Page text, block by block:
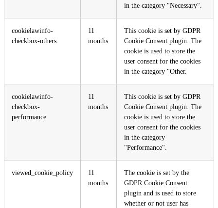
in the category "Necessary".
cookielawinfo-
checkbox-others
11
months
This cookie is set by GDPR
Cookie Consent plugin. The
cookie is used to store the
user consent for the cookies
in the category "Other.
cookielawinfo-
checkbox-
performance
11
months
This cookie is set by GDPR
Cookie Consent plugin. The
cookie is used to store the
user consent for the cookies
in the category
"Performance".
viewed_cookie_policy
11
months
The cookie is set by the
GDPR Cookie Consent
plugin and is used to store
whether or not user has